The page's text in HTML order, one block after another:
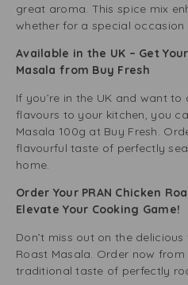
great aroma. This spice mix
whether for a special occasion
Available in the UK – Get
Masala from Buy Fresh
If you’re in the UK and want
flavours to your kitchen, you
Masala 100g at Buy Fresh.
flavourful taste of perfectly
home.
Order Your PRAN Chicken
Elevate Your Cooking Game!
Don’t miss out on the
Roast Masala. Order now
traditional taste of perfectly